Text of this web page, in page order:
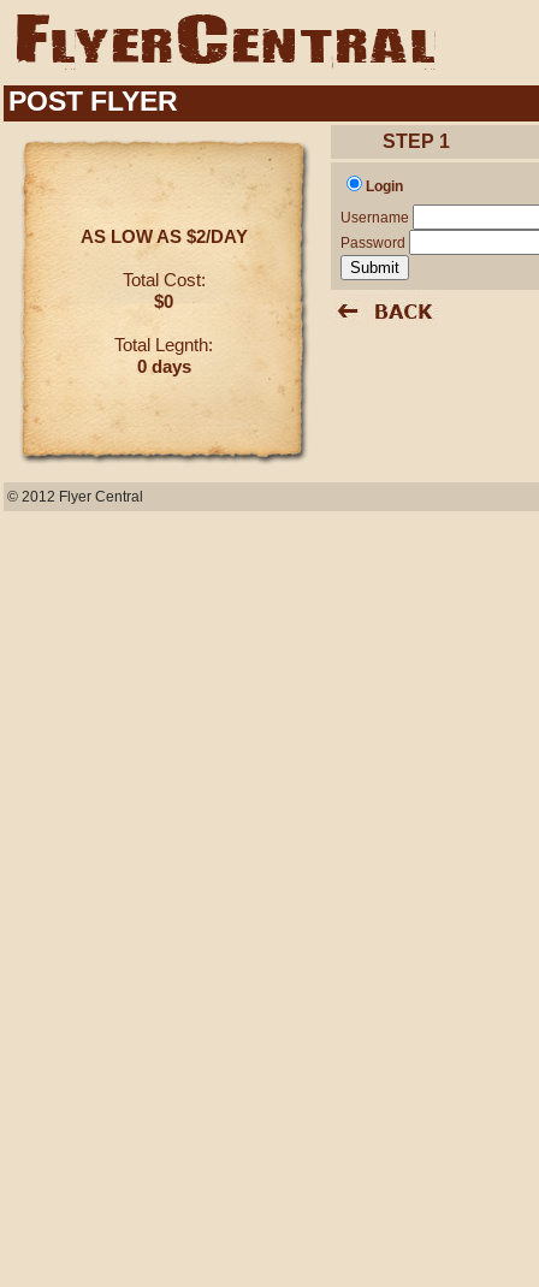
POST FLYER
AS LOW AS $2/DAY
Total Cost:
$0
Total Legnth:
0 days
STEP 1
Login
Username
Password
© 2012 Flyer Central